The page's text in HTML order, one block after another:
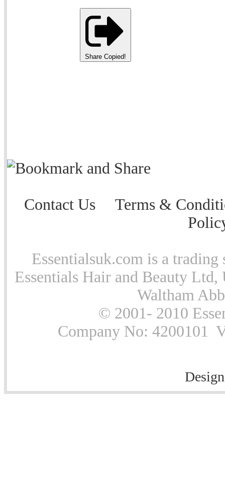
Share Copied!
Contact Us
Terms &
Essentialsuk.com is a
Essentials Hair and Beauty
Waltham
© 2001- 2010
Company No: 4200101